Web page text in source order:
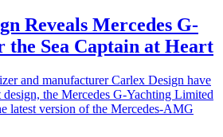
Reveals Mercedes G-
the Sea Captain at Heart
and manufacturer Carlex Design have
design, the Mercedes G-Yachting Limited
latest version of the Mercedes-AMG